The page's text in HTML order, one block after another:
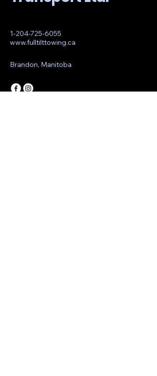
1-204-725-6055
www.fulltilttowing.ca
Brandon, Manitoba